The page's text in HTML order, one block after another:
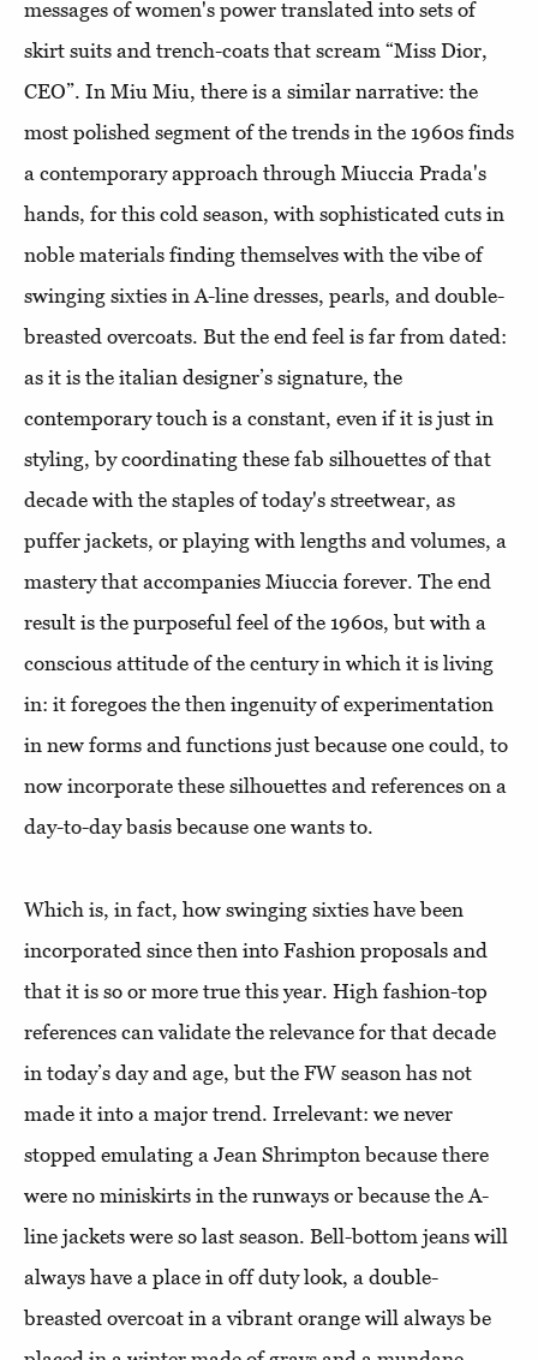
messages of women's power translated into sets of
skirt suits and trench-coats that scream “Miss Dior,
CEO”. In Miu Miu, there is a similar narrative: the
most polished segment of the trends in the 1960s finds
a contemporary approach through Miuccia Prada's
hands, for this cold season, with sophisticated cuts in
noble materials finding themselves with the vibe of
swinging sixties in A-line dresses, pearls, and double-
breasted overcoats. But the end feel is far from dated:
as it is the italian designer’s signature, the
contemporary touch is a constant, even if it is just in
styling, by coordinating these fab silhouettes of that
decade with the staples of today's streetwear, as
puffer jackets, or playing with lengths and volumes, a
mastery that accompanies Miuccia forever. The end
result is the purposeful feel of the 1960s, but with a
conscious attitude of the century in which it is living
in: it foregoes the then ingenuity of experimentation
in new forms and functions just because one could, to
now incorporate these silhouettes and references on a
day-to-day basis because one wants to.
Which is, in fact, how swinging sixties have been
incorporated since then into Fashion proposals and
that it is so or more true this year. High fashion-top
references can validate the relevance for that decade
in today’s day and age, but the FW season has not
made it into a major trend. Irrelevant: we never
stopped emulating a Jean Shrimpton because there
were no miniskirts in the runways or because the A-
line jackets were so last season. Bell-bottom jeans will
always have a place in off duty look, a double-
breasted overcoat in a vibrant orange will always be